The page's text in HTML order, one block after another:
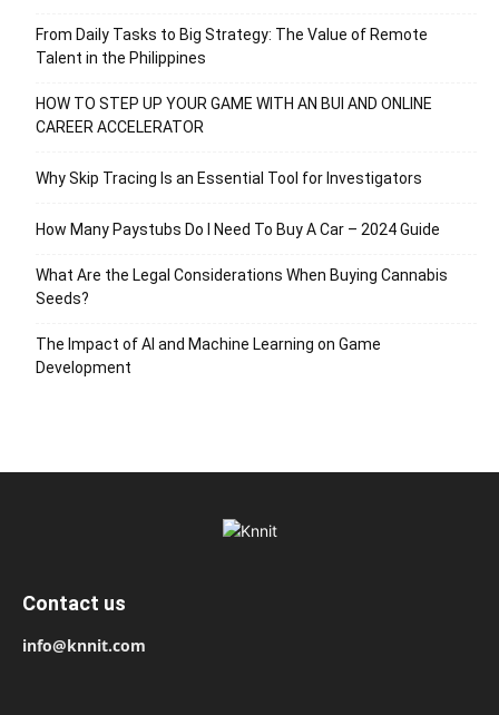
From Daily Tasks to Big Strategy: The Value of Remote
Talent in the Philippines
HOW TO STEP UP YOUR GAME WITH AN BUI AND ONLINE
CAREER ACCELERATOR
Why Skip Tracing Is an Essential Tool for Investigators
How Many Paystubs Do I Need To Buy A Car – 2024 Guide
What Are the Legal Considerations When Buying Cannabis
Seeds?
The Impact of AI and Machine Learning on Game
Development
Contact us
info@knnit.com